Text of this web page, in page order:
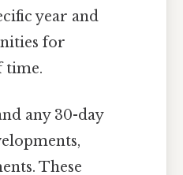
year and
for
time.
any 30-day
These